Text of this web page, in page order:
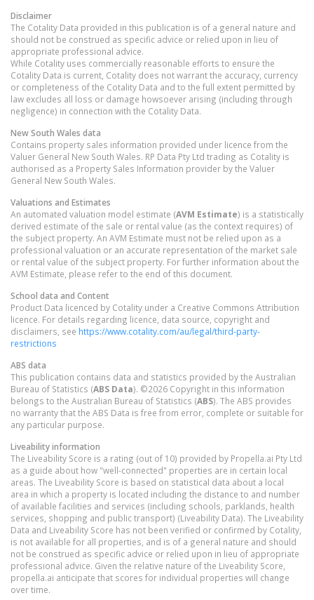
Disclaimer
The Cotality Data provided in this publication is of a general nature and
should not be construed as specific advice or relied upon in lieu of
appropriate professional advice.
While Cotality uses commercially reasonable efforts to ensure the
Cotality Data is current, Cotality does not warrant the accuracy, currency
or completeness of the Cotality Data and to the full extent permitted by
law excludes all loss or damage howsoever arising (including through
negligence) in connection with the Cotality Data.
New South Wales data
Contains property sales information provided under licence from the
Valuer General New South Wales. RP Data Pty Ltd trading as Cotality is
authorised as a Property Sales Information provider by the Valuer
General New South Wales.
Valuations and Estimates
An automated valuation model estimate (AVM Estimate) is a statistically
derived estimate of the sale or rental value (as the context requires) of
the subject property. An AVM Estimate must not be relied upon as a
professional valuation or an accurate representation of the market sale
or rental value of the subject property. For further information about the
AVM Estimate, please refer to the end of this document.
School data and Content
Product Data licenced by Cotality under a Creative Commons Attribution
licence. For details regarding licence, data source, copyright and
disclaimers, see https://www.cotality.com/au/legal/third-party-
restrictions
ABS data
This publication contains data and statistics provided by the Australian
Bureau of Statistics (ABS Data). ©2026 Copyright in this information
belongs to the Australian Bureau of Statistics (ABS). The ABS provides
no warranty that the ABS Data is free from error, complete or suitable for
any particular purpose.
Liveability information
The Liveability Score is a rating (out of 10) provided by Propella.ai Pty Ltd
as a guide about how "well-connected" properties are in certain local
areas. The Liveability Score is based on statistical data about a local
area in which a property is located including the distance to and number
of available facilities and services (including schools, parklands, health
services, shopping and public transport) (Liveability Data). The Liveability
Data and Liveability Score has not been verified or confirmed by Cotality,
is not available for all properties, and is of a general nature and should
not be construed as specific advice or relied upon in lieu of appropriate
professional advice. Given the relative nature of the Liveability Score,
propella.ai anticipate that scores for individual properties will change
over time.